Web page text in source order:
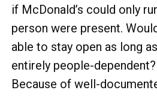
if McDonald’s could only
person were present.
able to stay open as long
entirely people-
Because of well-